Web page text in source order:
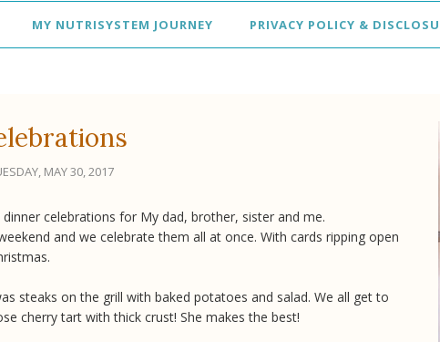
MY NUTRISYSTEM JOURNEY PRIVACY POLICY &
MAY 30, 2017
celebrations for My dad, brother, sister and me.
and we celebrate them all at once. With cards ripping open
steaks on the grill with baked potatoes and salad. We all get to
cherry tart with thick crust! She makes the best!